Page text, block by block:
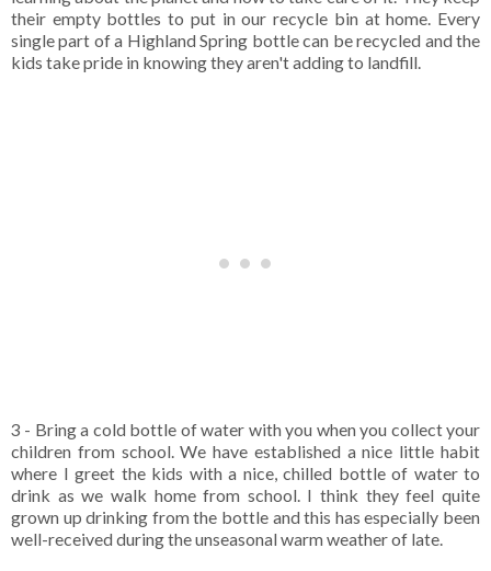
their empty bottles to put in our recycle bin at home. Every
single part of a Highland Spring bottle can be recycled and the
kids take pride in knowing they aren't adding to landfill.
3 - Bring a cold bottle of water with you when you collect your
children from school. We have established a nice little habit
where I greet the kids with a nice, chilled bottle of water to
drink as we walk home from school. I think they feel quite
grown up drinking from the bottle and this has especially been
well-received during the unseasonal warm weather of late.